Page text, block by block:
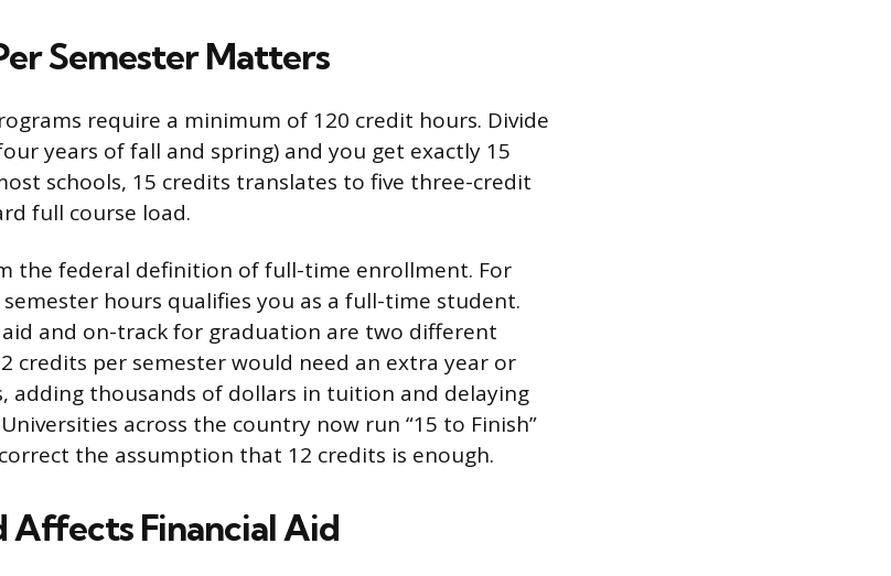
Semester Matters
require a minimum of 120 credit hours. Divide
years of fall and spring) and you get exactly 15
schools, 15 credits translates to five three-credit
full course load.
the federal definition of full-time enrollment. For
hours qualifies you as a full-time student.
and on-track for graduation are two different
credits per semester would need an extra year or
adding thousands of dollars in tuition and delaying
across the country now run “15 to Finish”
the assumption that 12 credits is enough.
Affects Financial Aid